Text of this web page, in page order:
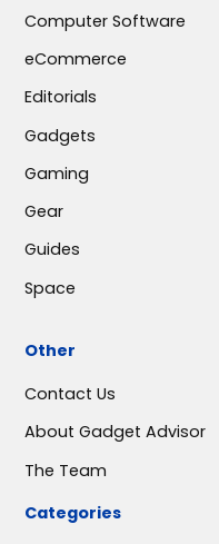
Computer Software
eCommerce
Editorials
Gadgets
Gaming
Gear
Guides
Space
Other
Contact Us
About Gadget Advisor
The Team
Categories